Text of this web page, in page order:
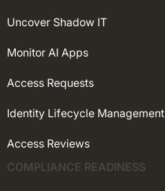
Uncover Shadow IT
Monitor AI Apps
Access Requests
Identity Lifecycle Management
Access Reviews
COMPLIANCE READINESS